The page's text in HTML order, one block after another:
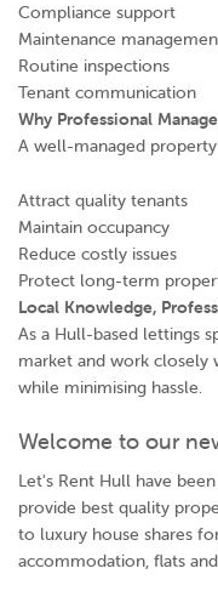
Compliance support
Maintenance
Routine inspections
Tenant communication
Why Professional
A well-managed
Attract quality tenants
Maintain occupancy
Reduce costly issues
Protect long-term
Local Knowledge,
As a Hull-based lettings
market and work closely
while minimising hassle.
Welcome to our
Let's Rent Hull have
provide best quality
to luxury house shares
accommodation, flats